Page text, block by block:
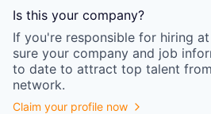
Is this your company?
If you're responsible for hiring
sure your company and job
to date to attract top talent
network.
Claim your profile now